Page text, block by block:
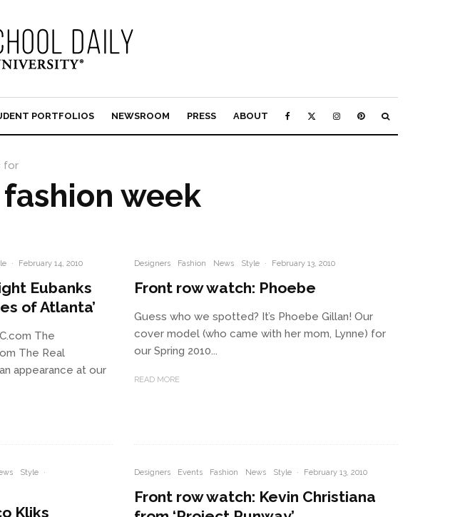
PORTFOLIOS NEWSROOM PRESS ABOUT
for
week
· February 14, 2010
Eubanks
of Atlanta’
The
The Real
appearance at our
Designers Fashion News Style · February 13, 2010
Front row watch: Phoebe
Guess who we spotted? It’s Phoebe Gillan! Our
cover model (who came with her mom, Lynne) for
our Spring 2010...
READ MORE
Style
·
Kliks
Designers Events Fashion News Style · February 13, 2010
Front row watch: Kevin Christiana